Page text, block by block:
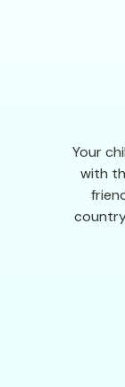
Your
with